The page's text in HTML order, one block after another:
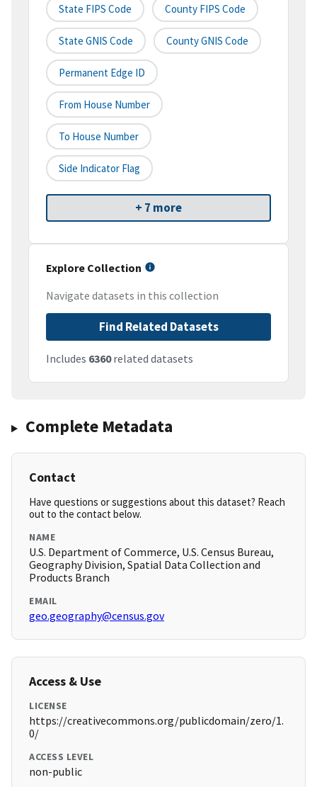
State FIPS Code County FIPS Code
State GNIS Code County GNIS Code
Permanent Edge ID
From House Number
To House Number
Side Indicator Flag
+ 7 more
Explore Collection
Navigate datasets in this collection
Find Related Datasets
Includes 6360related datasets
Complete Metadata
Contact
Have questions or suggestions about this dataset? Reach
out to the contact below.
NAME
U.S. Department of Commerce, U.S. Census Bureau,
Geography Division, Spatial Data Collection and
Products Branch
EMAIL
geo.geography@census.gov
Access & Use
LICENSE
https://creativecommons.org/publicdomain/zero/1.
0/
ACCESS LEVEL
non-public